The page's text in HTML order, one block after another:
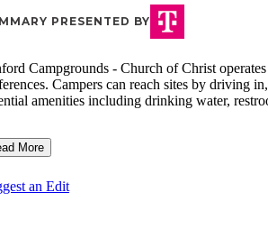
PRESENTED BY
Campgrounds - Church of Christ
Campers can reach sites by driving
amenities including drinking water,
More
an Edit